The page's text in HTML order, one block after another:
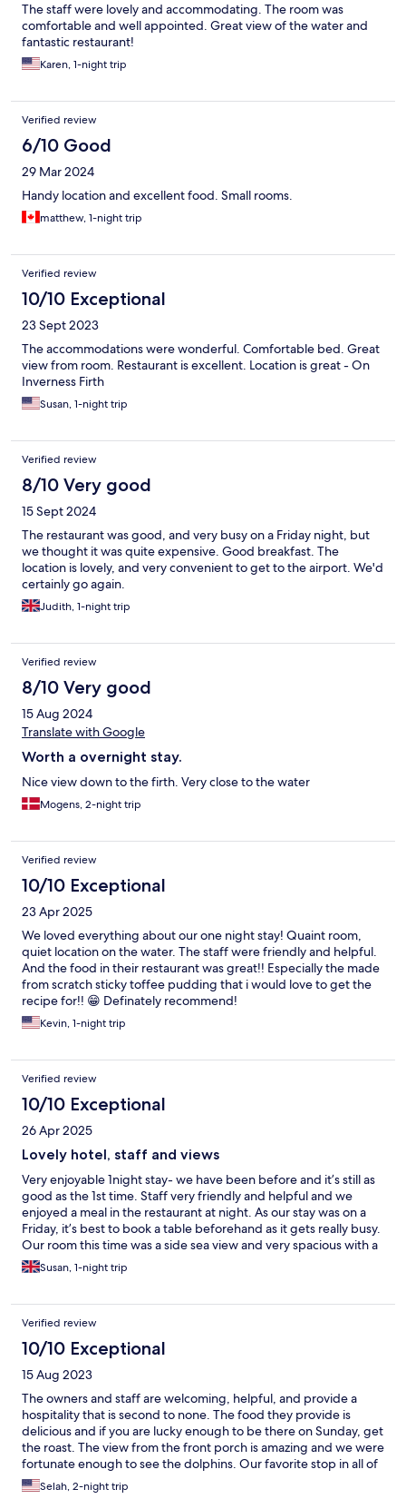
The staff were lovely and accommodating. The room was
comfortable and well appointed. Great view of the water and
fantastic restaurant!
Karen, 1-night trip
Verified review
6/10 Good
29 Mar 2024
Handy location and excellent food. Small rooms.
matthew, 1-night trip
Verified review
10/10 Exceptional
23 Sept 2023
The accommodations were wonderful. Comfortable bed. Great
view from room. Restaurant is excellent. Location is great - On
Inverness Firth
Susan, 1-night trip
Verified review
8/10 Very good
15 Sept 2024
The restaurant was good, and very busy on a Friday night, but
we thought it was quite expensive. Good breakfast. The
location is lovely, and very convenient to get to the airport. We'd
certainly go again.
Judith, 1-night trip
Verified review
8/10 Very good
15 Aug 2024
Translate with Google
Worth a overnight stay.
Nice view down to the firth. Very close to the water
Mogens, 2-night trip
Verified review
10/10 Exceptional
23 Apr 2025
We loved everything about our one night stay! Quaint room,
quiet location on the water. The staff were friendly and helpful.
And the food in their restaurant was great!! Especially the made
from scratch sticky toffee pudding that i would love to get the
recipe for!! 😁 Definately recommend!
Kevin, 1-night trip
Verified review
10/10 Exceptional
26 Apr 2025
Lovely hotel, staff and views
Very enjoyable 1night stay- we have been before and it’s still as
good as the 1st time. Staff very friendly and helpful and we
enjoyed a meal in the restaurant at night. As our stay was on a
Friday, it’s best to book a table beforehand as it gets really busy.
Our room this time was a side sea view and very spacious with a
walk-in shower- only thing I would say( as an older person) is the
shower could do with a rubber mat as it can be a bit slippery
Susan, 1-night trip
Verified review
10/10 Exceptional
15 Aug 2023
The owners and staff are welcoming, helpful, and provide a
hospitality that is second to none. The food they provide is
delicious and if you are lucky enough to be there on Sunday, get
the roast. The view from the front porch is amazing and we were
fortunate enough to see the dolphins. Our favorite stop in all of
Scotland.
Selah, 2-night trip